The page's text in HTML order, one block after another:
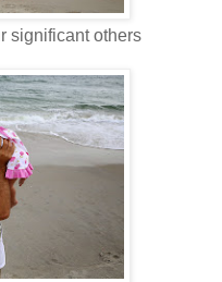
significant others